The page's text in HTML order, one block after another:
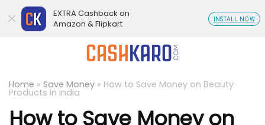
Home » Save Money » How to Save Money on Beauty
Products in India
How to Save Money on
EXTRA Cashback on
Amazon & Flipkart
INSTALL NOW